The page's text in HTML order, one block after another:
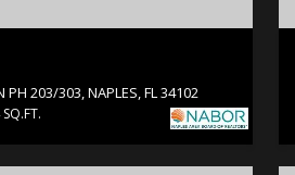
PH 203/303, NAPLES, FL 34102